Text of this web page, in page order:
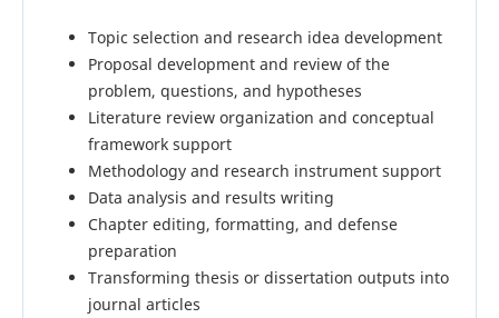
Topic selection and research idea development
Proposal development and review of the
problem, questions, and hypotheses
Literature review organization and conceptual
framework support
Methodology and research instrument support
Data analysis and results writing
Chapter editing, formatting, and defense
preparation
Transforming thesis or dissertation outputs into
journal articles